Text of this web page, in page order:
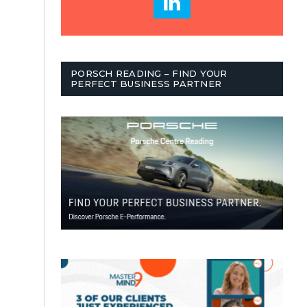
PORSCH READING – FIND YOUR
PERFECT BUSINESS PARTNER